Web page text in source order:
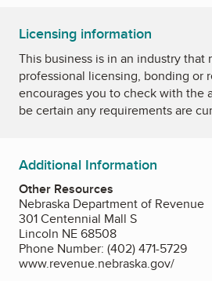
Licensing information
This business is in an industry that
professional licensing, bonding or
encourages you to check with the
be certain any requirements are
Additional Information
Other Resources
Nebraska Department of Revenue
301 Centennial Mall S
Lincoln NE 68508
Phone Number: (402) 471-5729
www.revenue.nebraska.gov/